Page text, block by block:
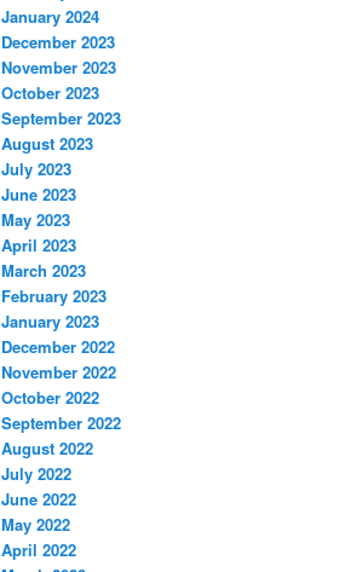
January 2024
December 2023
November 2023
October 2023
September 2023
August 2023
July 2023
June 2023
May 2023
April 2023
March 2023
February 2023
January 2023
December 2022
November 2022
October 2022
September 2022
August 2022
July 2022
June 2022
May 2022
April 2022